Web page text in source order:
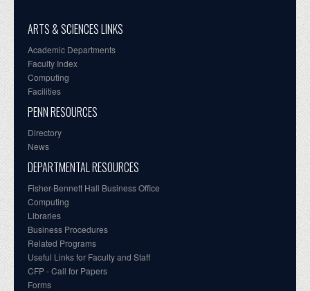
ARTS & SCIENCES LINKS
Academic Departments
Faculty Index
Computing
Facilities
PENN RESOURCES
Directory
News
DEPARTMENTAL RESOURCES
Fisher-Bennett Hall Business Office
Computing
Libraries
Business Procedures
Related Programs
Useful Links for Faculty and Staff
CFP - Call for Papers
Forms